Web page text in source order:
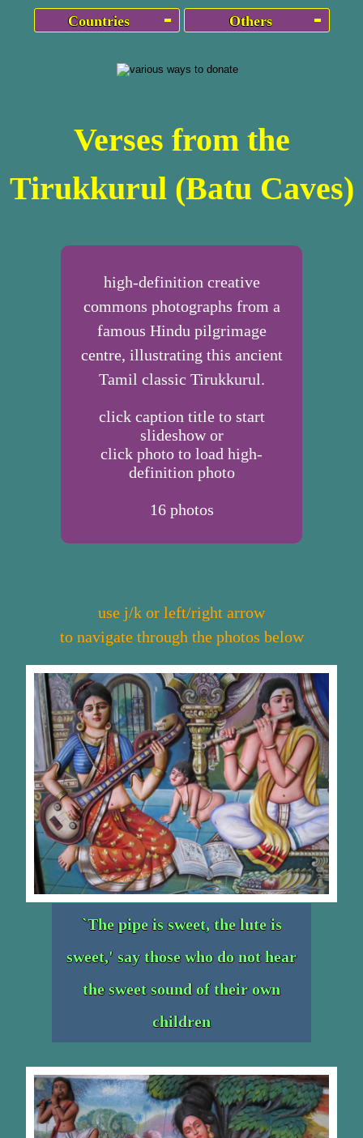
Countries Others
Verses from the
Tirukkurul (Batu Caves)
high-definition creative
commons photographs from a
famous Hindu pilgrimage
centre, illustrating this ancient
Tamil classic Tirukkurul.
click caption title to start
slideshow or
click photo to load high-
definition photo
16photos
use j/k or left/right arrow
to navigate through the photos below
`The pipe is sweet, the lute is
sweet,' say those who do not hear
the sweet sound of their own
children